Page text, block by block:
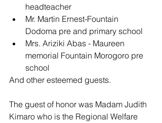
headteacher
Mr. Martin Ernest-Fountain
Dodoma pre and primary school
Mrs. Ariziki Abas - Maureen
memorial Fountain Morogoro pre
school
And other esteemed guests.
The guest of honor was Madam Judith
Kimaro who is the Regional Welfare